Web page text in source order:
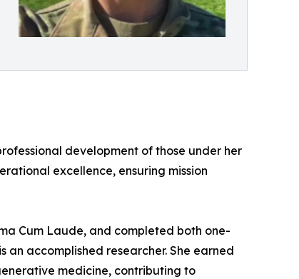
development of those under her
excellence, ensuring mission
Cum Laude, and completed both one-
accomplished researcher. She earned
medicine, contributing to